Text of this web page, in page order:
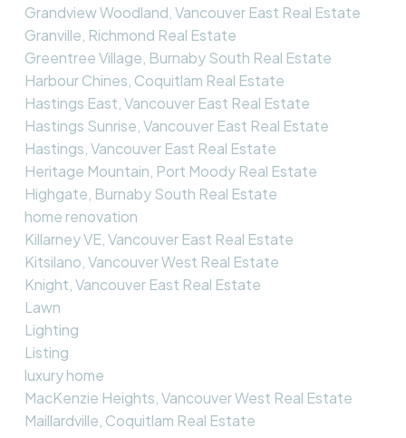
Grandview Woodland, Vancouver East Real Estate
Granville, Richmond Real Estate
Greentree Village, Burnaby South Real Estate
Harbour Chines, Coquitlam Real Estate
Hastings East, Vancouver East Real Estate
Hastings Sunrise, Vancouver East Real Estate
Hastings, Vancouver East Real Estate
Heritage Mountain, Port Moody Real Estate
Highgate, Burnaby South Real Estate
home renovation
Killarney VE, Vancouver East Real Estate
Kitsilano, Vancouver West Real Estate
Knight, Vancouver East Real Estate
Lawn
Lighting
Listing
luxury home
MacKenzie Heights, Vancouver West Real Estate
Maillardville, Coquitlam Real Estate